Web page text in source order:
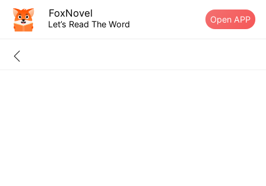
FoxNovel
Let’s Read The Word Open APP